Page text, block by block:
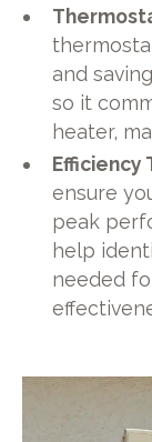
and
so it
heater,
Efficiency
ensure
peak
help
needed